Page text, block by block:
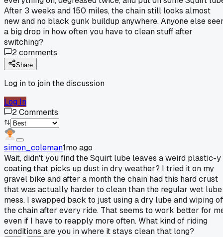
After 3 weeks and 150 miles, the chain still looks almost
new and no black gunk buildup anywhere. Anyone else
a big drop in how often you have to clean stuff after
switching?
2comments
Share
Log in to join the discussion
Log In
2Comments
simon_coleman1mo ago
Wait, didn't you find the Squirt lube leaves a weird plastic-y
coating that picks up dust in dry weather? I tried it on my
gravel bike and after a month the chain had this hard crust
that was actually harder to clean than the regular wet lube
mess. I swapped back to just using a dry lube and wiping
the chain after every ride. That seems to work better for
even if I have to reapply more often. What kind of riding
conditions are you in where it stays clean that long?